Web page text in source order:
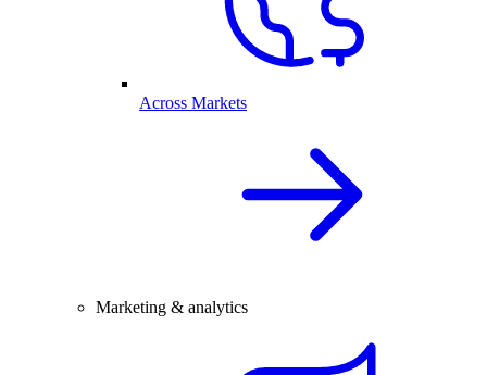
Across Markets
Marketing & analytics